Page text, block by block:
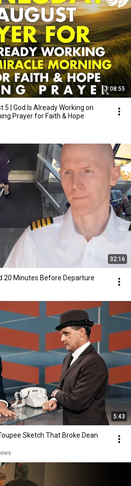
1:08:55
5 | God Is Already Working on
Prayer for Faith & Hope
32:16
20 Minutes Before Departure
5:43
Sketch That Broke Dean